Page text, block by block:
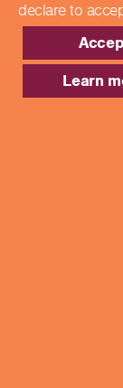
declare to
Learn